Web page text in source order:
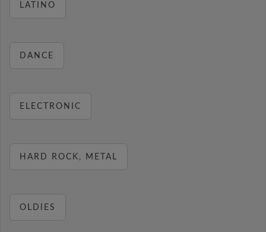
LATINO
DANCE
ELECTRONIC
HARD ROCK, METAL
OLDIES